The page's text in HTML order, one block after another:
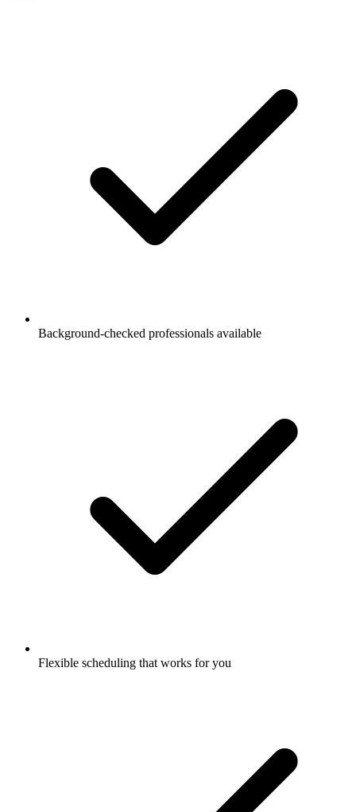
Background-checked professionals available
Flexible scheduling that works for you